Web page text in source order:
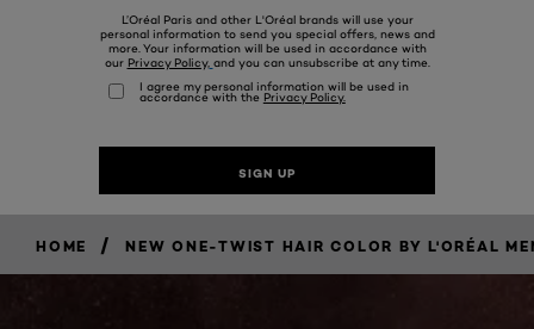
HOME / NEW ONE-TWIST HAIR COLOR BY L'ORÉAL